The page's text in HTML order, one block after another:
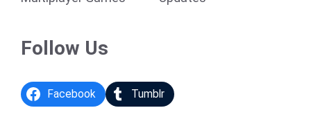
Follow Us
Facebook Tumblr